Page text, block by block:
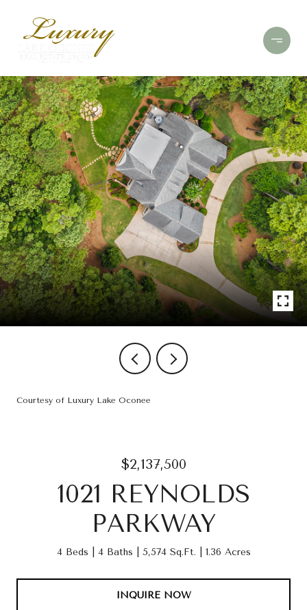
Courtesy of Luxury Lake Oconee
$2,137,500
1021 REYNOLDS
PARKWAY
4 Beds 4 Baths 5,574 Sq.Ft. 1.36 Acres
INQUIRE NOW